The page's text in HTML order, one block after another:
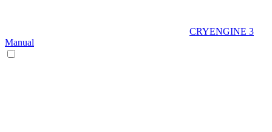
CRYENGINE 3
Manual